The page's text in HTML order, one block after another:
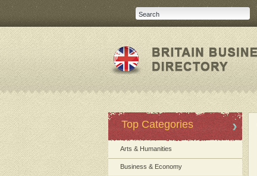
Top Categories
Arts & Humanities
Business & Economy